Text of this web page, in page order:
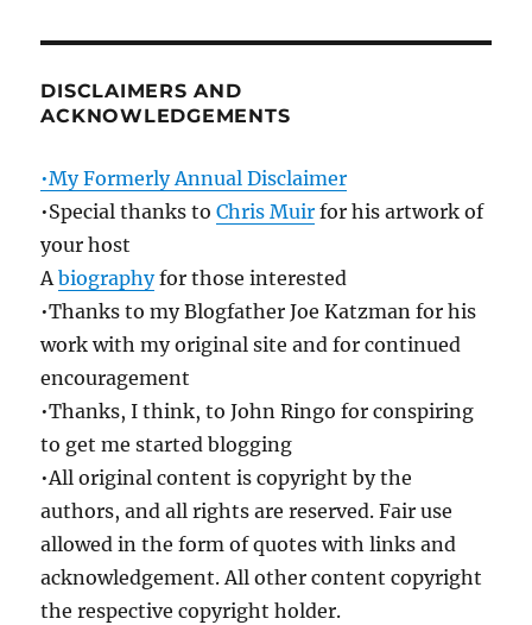
DISCLAIMERS AND
ACKNOWLEDGEMENTS
•My Formerly Annual Disclaimer
•Special thanks toChris Muir for his artwork of
your host
Abiographyfor those interested
•Thanks to my Blogfather Joe Katzman for his
work with my original site and for continued
encouragement
•Thanks, I think, to John Ringo for conspiring
to get me started blogging
•All original content is copyright by the
authors, and all rights are reserved. Fair use
allowed in the form of quotes with links and
acknowledgement. All other content copyright
the respective copyright holder.